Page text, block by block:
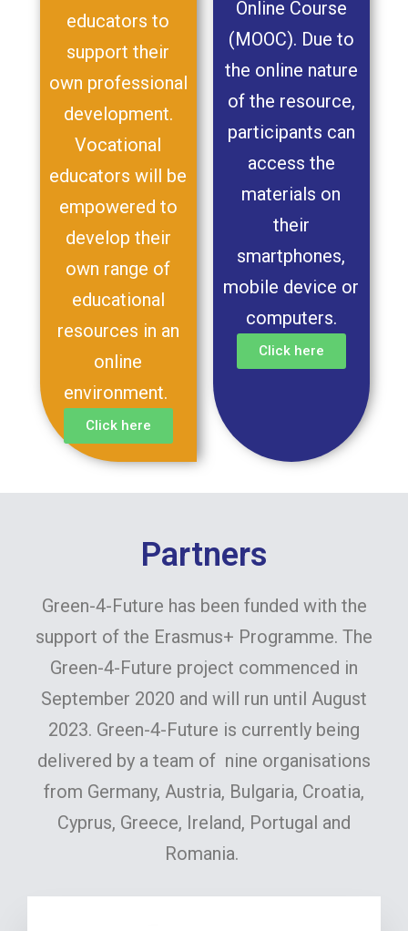
educators to
support their
own professional
development.
Vocational
educators will be
empowered to
develop their
own range of
educational
resources in an
online
environment.
Click here
Online Course
(MOOC). Due to
the online nature
of the resource,
participants can
access the
materials on
their
smartphones,
mobile device or
computers.
Click here
Partners
Green-4-Future has been funded with the
support of the Erasmus+ Programme. The
Green-4-Future project commenced in
September 2020 and will run until August
2023. Green-4-Future is currently being
delivered by a team of nine organisations
from Germany, Austria, Bulgaria, Croatia,
Cyprus, Greece, Ireland, Portugal and
Romania.